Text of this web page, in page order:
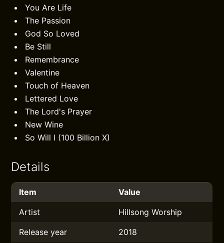
You Are Life
The Passion
God So Loved
Be Still
Remembrance
Valentine
Touch of Heaven
Lettered Love
The Lord's Prayer
New Wine
So Will I (100 Billion X)
Details
Item
Value
Artist
Hillsong Worship
Release year
2018